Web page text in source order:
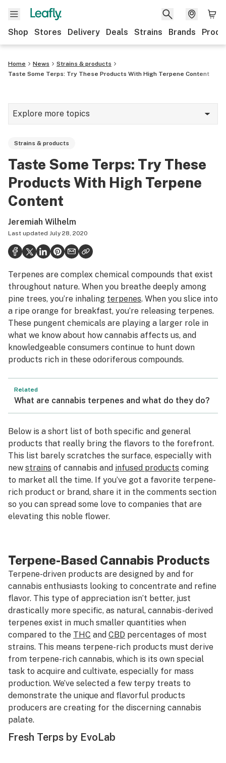
Shop Stores Delivery Deals Strains Brands
Home News
Strains & products
Taste Some Terps: Try These Products With High Terpene Content
Explore more topics
Strains & products
Industry
Health
Science & tech
Leafly USA
Podcasts
Learn
Strains & products
Taste Some Terps: Try These
Products With High Terpene
Content
Jeremiah Wilhelm
Last updated July 28, 2020
Terpenes are complex chemical compounds that exist
throughout nature. When you breathe deeply among
pine trees, you’re inhaling terpenes. When you slice into
a ripe orange for breakfast, you’re releasing terpenes.
These pungent chemicals are playing a larger role in
what we know about how cannabis affects us, and
knowledgeable consumers continue to hunt down
products rich in these odoriferous compounds.
Related
What are cannabis terpenes and what do they do?
Below is a short list of both specific and general
products that really bring the flavors to the forefront.
This list barely scratches the surface, especially with
new strains of cannabis and infused products coming
to market all the time. If you’ve got a favorite terpene-
rich product or brand, share it in the comments section
so you can spread some love to companies that are
elevating this noble flower.
Terpene-Based Cannabis Products
Terpene-driven products are designed by and for
cannabis enthusiasts looking to concentrate and refine
flavor. This type of appreciation isn’t better, just
drastically more specific, as natural, cannabis-derived
terpenes exist in much smaller quantities when
compared to the THC and CBD percentages of most
strains. This means terpene-rich products must derive
from terpene-rich cannabis, which is its own special
task to acquire and cultivate, especially for mass
production. We’ve selected a few terpy treats to
demonstrate the unique and flavorful products
producers are creating for the discerning cannabis
palate.
Fresh Terps by EvoLab